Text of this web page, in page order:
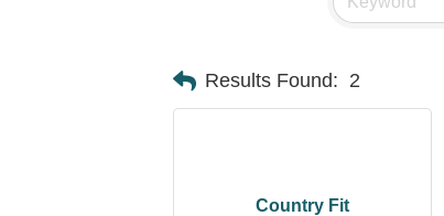
Results Found: 2
Country Fit